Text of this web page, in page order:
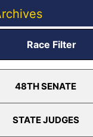
Race Filter
48TH SENATE
STATE JUDGES